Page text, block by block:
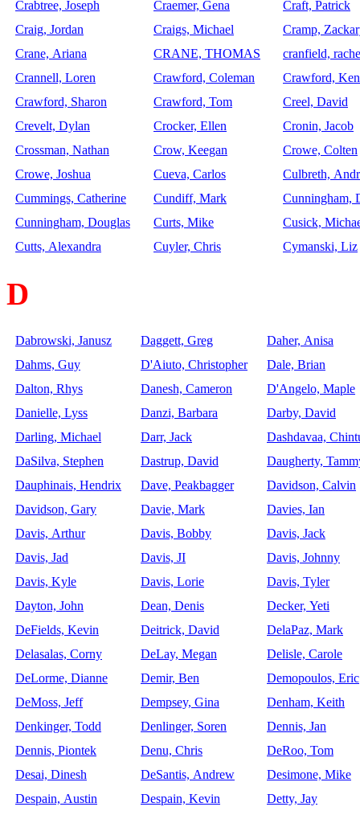
Crabtree, Joseph Craemer, Gena
Craft, Patrick
Craig, Jordan
Craigs, Michael
Cramp,
Crane, Ariana
CRANE, THOMAS
cranfield,
Crannell, Loren
Crawford, Coleman
Crawford, Ken
Crawford, Sharon
Crawford, Tom
Creel, David
Crevelt, Dylan
Crocker, Ellen
Cronin, Jacob
Crossman, Nathan
Crow, Keegan
Crowe, Colten
Crowe, Joshua
Cueva, Carlos
Culbreth,
Cummings, Catherine
Cundiff, Mark
Cunningham,
Cunningham, Douglas
Curts, Mike
Cusick,
Cutts, Alexandra
Cuyler, Chris Cymanski, Liz
D
Dabrowski, Janusz Daggett, Greg
Daher, Anisa
Dahms, Guy
D'Aiuto, Christopher
Dale, Brian
Dalton, Rhys
Danesh, Cameron
D'Angelo, Maple
Danielle, Lyss
Danzi, Barbara
Darby, David
Darling, Michael
Darr, Jack
Dashdavaa,
DaSilva, Stephen
Dastrup, David
Daugherty,
Dauphinais, Hendrix
Dave, Peakbagger
Davidson, Calvin
Davidson, Gary
Davie, Mark
Davies, Ian
Davis, Arthur
Davis, Bobby
Davis, Jack
Davis, Jad
Davis, JI
Davis, Johnny
Davis, Kyle
Davis, Lorie
Davis, Tyler
Dayton, John
Dean, Denis
Decker, Yeti
DeFields, Kevin
Deitrick, David
DelaPaz, Mark
Delasalas, Corny
DeLay, Megan
Delisle, Carole
DeLorme, Dianne
Demir, Ben
Demopoulos, Eric
DeMoss, Jeff
Dempsey, Gina
Denham, Keith
Denkinger, Todd
Denlinger, Soren
Dennis, Jan
Dennis, Piontek
Denu, Chris
DeRoo, Tom
Desai, Dinesh
DeSantis, Andrew
Desimone, Mike
Despain, Austin
Despain, Kevin
Detty, Jay